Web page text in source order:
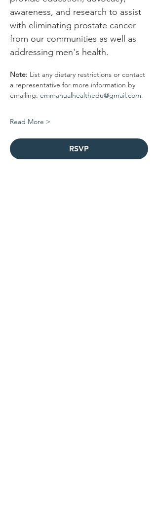
awareness, and research to assist
with eliminating prostate cancer
from our communities as well as
addressing men's health.
Note: List any dietary restrictions or contact
a representative for more information by
emailing: emmanualhealthedu@gmail.com.
Read More >
RSVP